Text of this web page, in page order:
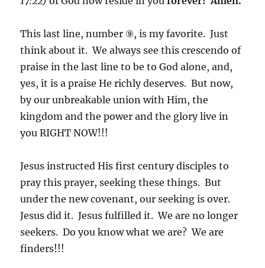
This last line, number ⑨, is my favorite. Just
think about it. We always see this crescendo of
praise in the last line to be to God alone, and,
yes, it is a praise He richly deserves. But now,
by our unbreakable union with Him, the
kingdom and the power and the glory live in
you RIGHT NOW!!!
Jesus instructed His first century disciples to
pray this prayer, seeking these things. But
under the new covenant, our seeking is over.
Jesus did it. Jesus fulfilled it. We are no longer
seekers. Do you know what we are? We are
finders!!!